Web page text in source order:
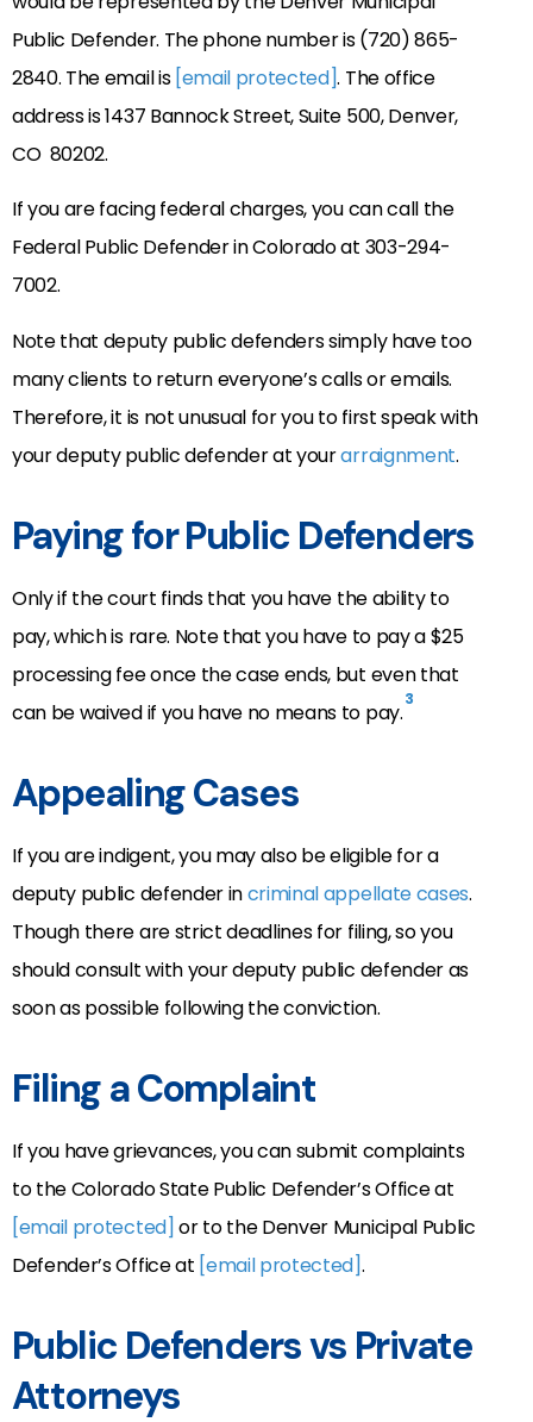
Public Defender. The phone number is (720) 865-
2840. The email is [email protected]. The office
address is 1437 Bannock Street, Suite 500, Denver,
CO 80202.
If you are facing federal charges, you can call the
Federal Public Defender in Colorado at 303-294-
7002.
Note that deputy public defenders simply have too
many clients to return everyone’s calls or emails.
Therefore, it is not unusual for you to first speak with
your deputy public defender at yourarraignment.
Paying for Public Defenders
Only if the court finds that you have the ability to
pay, which is rare. Note that you have to pay a $25
processing fee once the case ends, but even that
can be waived if you have no means to pay.3
Appealing Cases
If you are indigent, you may also be eligible for a
deputy public defender incriminal appellate cases.
Though there are strict deadlines for filing, so you
should consult with your deputy public defender as
soon as possible following the conviction.
Filing a Complaint
If you have grievances, you can submit complaints
to the Colorado State Public Defender’s Office at
[email protected] or to the Denver Municipal Public
Defender’s Office at [email protected].
Public Defenders vs Private
Attorneys